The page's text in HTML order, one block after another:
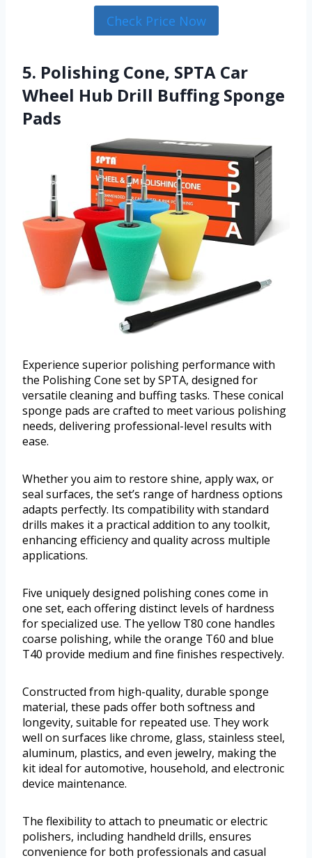
Check Price Now
5. Polishing Cone, SPTA Car
Wheel Hub Drill Buffing Sponge
Pads
Experience superior polishing performance with
the Polishing Cone set by SPTA, designed for
versatile cleaning and buffing tasks. These conical
sponge pads are crafted to meet various polishing
needs, delivering professional-level results with
ease.
Whether you aim to restore shine, apply wax, or
seal surfaces, the set’s range of hardness options
adapts perfectly. Its compatibility with standard
drills makes it a practical addition to any toolkit,
enhancing efficiency and quality across multiple
applications.
Five uniquely designed polishing cones come in
one set, each offering distinct levels of hardness
for specialized use. The yellow T80 cone handles
coarse polishing, while the orange T60 and blue
T40 provide medium and fine finishes respectively.
Constructed from high-quality, durable sponge
material, these pads offer both softness and
longevity, suitable for repeated use. They work
well on surfaces like chrome, glass, stainless steel,
aluminum, plastics, and even jewelry, making the
kit ideal for automotive, household, and electronic
device maintenance.
The flexibility to attach to pneumatic or electric
polishers, including handheld drills, ensures
convenience for both professionals and casual